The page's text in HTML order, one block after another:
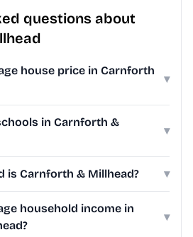
questions about
house price in Carnforth
▾
in Carnforth &
▾
is Carnforth & Millhead? ▾
household income in
▾